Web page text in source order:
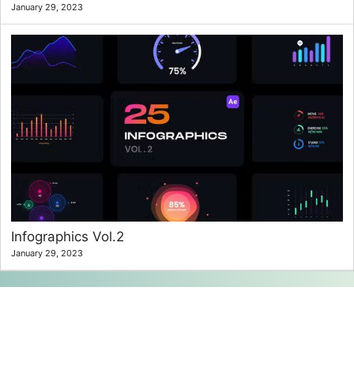
January 29, 2023
Infographics Vol.2
January 29, 2023